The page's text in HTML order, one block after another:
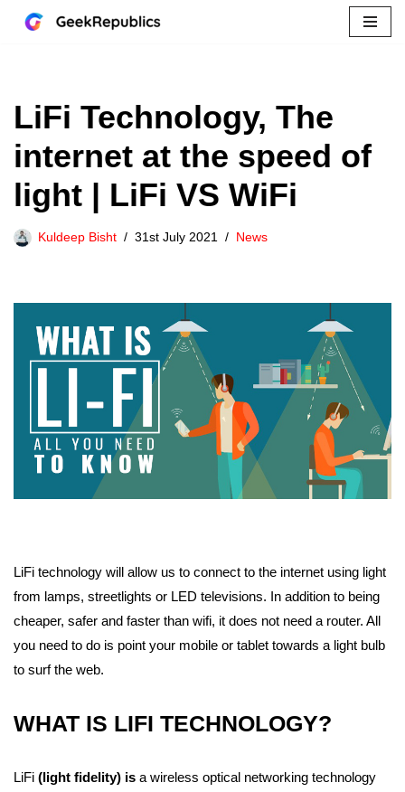
LiFi Technology, The
internet at the speed of
light | LiFi VS WiFi
Kuldeep Bisht 31st July 2021 News
LiFi technology will allow us to connect to the internet using light
from lamps, streetlights or LED televisions. In addition to being
cheaper, safer and faster than wifi, it does not need a router. All
you need to do is point your mobile or tablet towards a light bulb
to surf the web.
WHAT IS LIFI TECHNOLOGY?
LiFi (light fidelity) is a wireless optical networking technology